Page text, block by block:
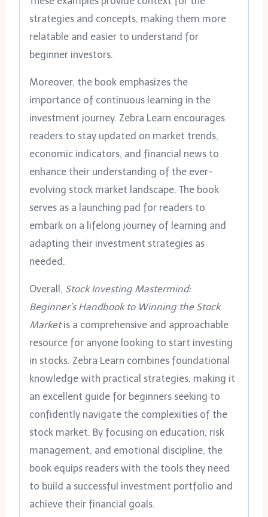
strategies and concepts, making them more
relatable and easier to understand for
beginner investors.
Moreover, the book emphasizes the
importance of continuous learning in the
investment journey. Zebra Learn encourages
readers to stay updated on market trends,
economic indicators, and financial news to
enhance their understanding of the ever-
evolving stock market landscape. The book
serves as a launching pad for readers to
embark on a lifelong journey of learning and
adapting their investment strategies as
needed.
Overall, Stock Investing Mastermind:
Beginner’s Handbook to Winning the Stock
Marketis a comprehensive and approachable
resource for anyone looking to start investing
in stocks. Zebra Learn combines foundational
knowledge with practical strategies, making it
an excellent guide for beginners seeking to
confidently navigate the complexities of the
stock market. By focusing on education, risk
management, and emotional discipline, the
book equips readers with the tools they need
to build a successful investment portfolio and
achieve their financial goals.